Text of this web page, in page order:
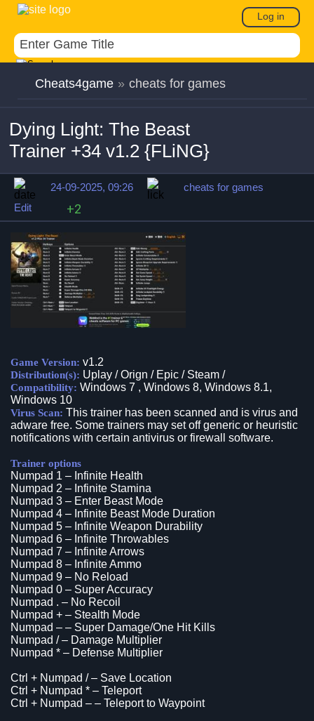
Log in
Cheats4game » cheats for games
Dying Light: The Beast
Trainer +34 v1.2 {FLiNG}
24-09-2025, 09:26
cheats for games
Edit
+2
Game Version: v1.2
Distribution(s): Uplay / Orign / Epic / Steam /
Compatibility: Windows 7 , Windows 8, Windows 8.1,
Windows 10
Virus Scan: This trainer has been scanned and is virus and
adware free. Some trainers may set off generic or heuristic
notifications with certain antivirus or firewall software.
Trainer options
Numpad 1 – Infinite Health
Numpad 2 – Infinite Stamina
Numpad 3 – Enter Beast Mode
Numpad 4 – Infinite Beast Mode Duration
Numpad 5 – Infinite Weapon Durability
Numpad 6 – Infinite Throwables
Numpad 7 – Infinite Arrows
Numpad 8 – Infinite Ammo
Numpad 9 – No Reload
Numpad 0 – Super Accuracy
Numpad . – No Recoil
Numpad + – Stealth Mode
Numpad – – Super Damage/One Hit Kills
Numpad / – Damage Multiplier
Numpad * – Defense Multiplier
Ctrl + Numpad / – Save Location
Ctrl + Numpad * – Teleport
Ctrl + Numpad – – Teleport to Waypoint